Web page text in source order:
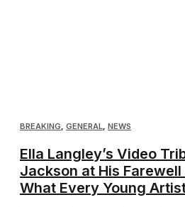
BREAKING, GENERAL, NEWS
Ella Langley’s Video
Jackson at His
What Every Young